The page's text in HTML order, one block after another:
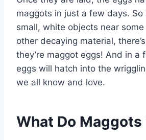
maggots in just a few days. So
small, white objects near
other decaying material,
they’re maggot eggs! And in a
eggs will hatch into the
we all know and love.
What Do Maggots